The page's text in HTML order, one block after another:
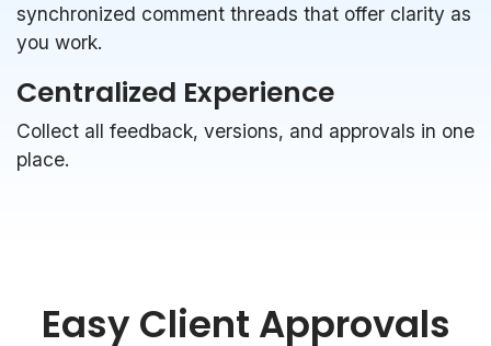
synchronized comment threads that offer clarity as
you work.
Centralized Experience
Collect all feedback, versions, and approvals in one
place.
Easy Client Approvals